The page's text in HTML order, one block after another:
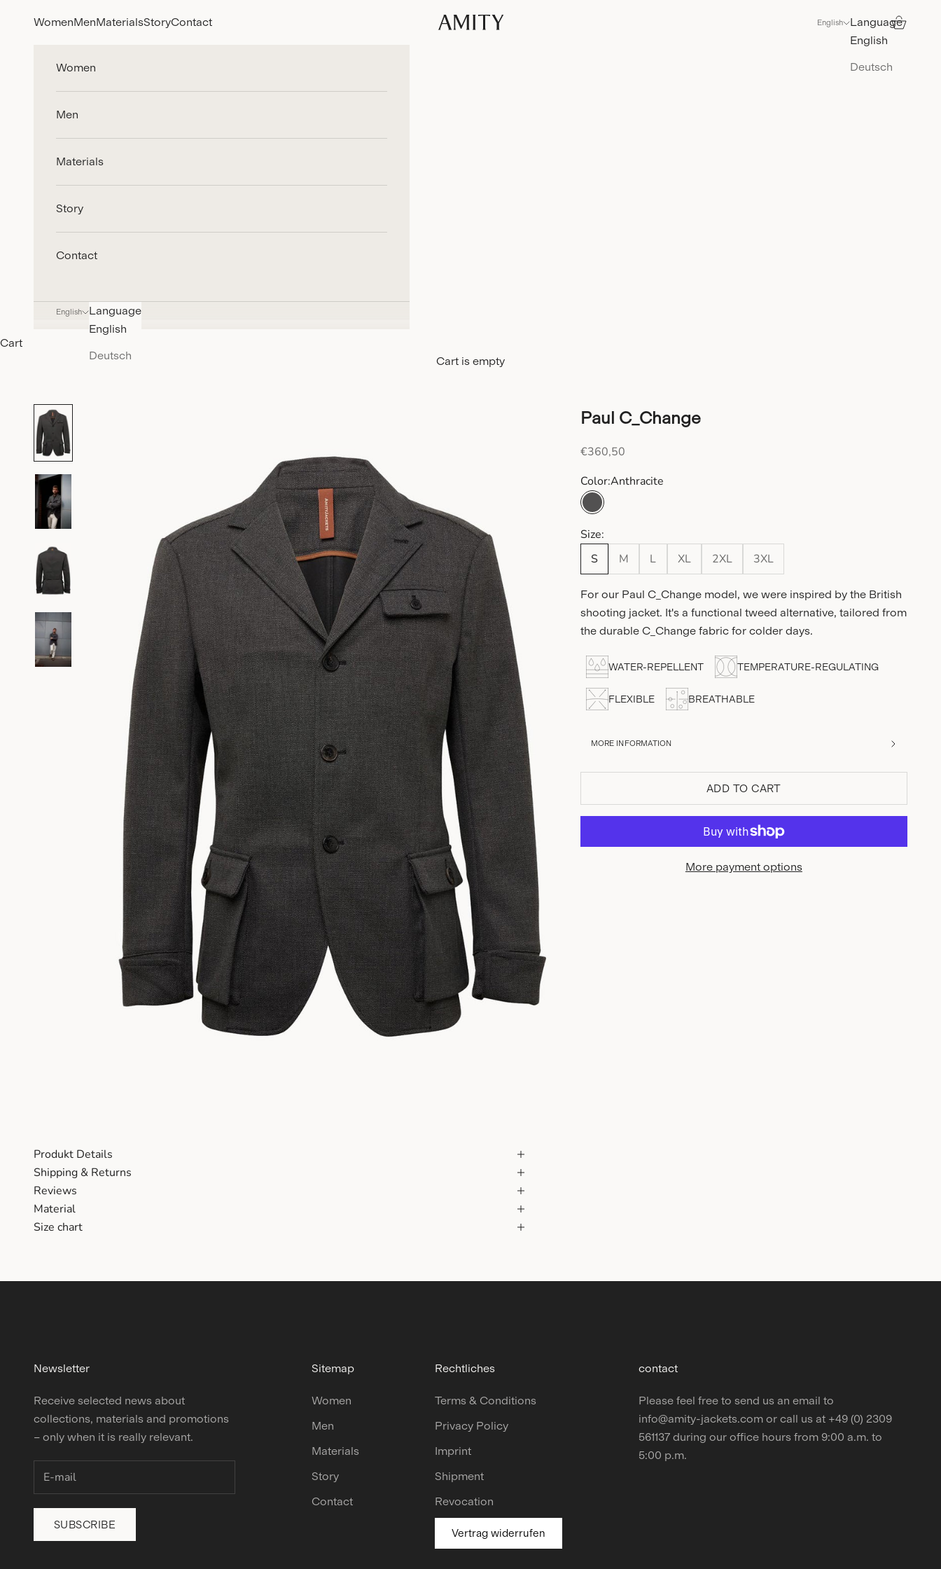
Amity Fashion GmbH
WomenMenMaterialsStoryContact English
Language
English
Deutsch
Search
Cart
Women
Men
Materials
Story
Contact
English
Language
English
Deutsch
Cart
Cart is empty
Paul C_Change
Sale price
€360,50
Color:Anthracite
Anthracite
Size:
S
M L XL 2XL 3XL
For our Paul C_Change model, we were inspired by the British
shooting jacket. It's a functional tweed alternative, tailored from
the durable C_Change fabric for colder days.
WATER-REPELLENT TEMPERATURE-REGULATING
FLEXIBLE BREATHABLE
MORE INFORMATION
ADD TO CART
More payment options
Produkt Details
Shipping & Returns
Reviews
Material
Size chart
Newsletter
Receive selected news about
collections, materials and promotions
– only when it is really relevant.
SUBSCRIBE
Sitemap
Women
Men
Materials
Story
Contact
Rechtliches
Terms & Conditions
Privacy Policy
Imprint
Shipment
Revocation
Vertrag widerrufen
contact
Please feel free to send us an email to
info@amity‑jackets.com or call us at +49 (0) 2309
561137 during our office hours from 9:00 a.m. to
5:00 p.m.